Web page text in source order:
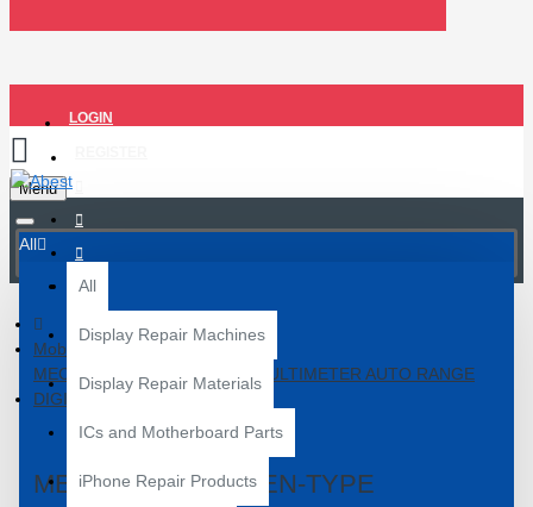
LOGIN
Menu
All
All
Display Repair Machines
Display Repair Materials
ICs and Motherboard Parts
iPhone Repair Products
Mobile Repair Tools
MECHANIC DM5 PEN-TYPE MULTIMETER AUTO RANGE
DIGITAL TESTER
MECHANIC DM5 PEN-TYPE